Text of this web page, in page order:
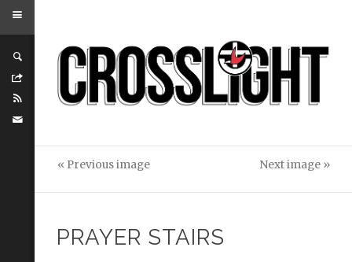
« Previous image Next image »
PRAYER STAIRS